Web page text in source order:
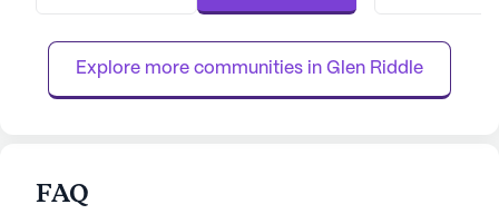
changing seasons. Inside, the communit...
can enjoy a
Explore more communities in Glen Riddle
FAQ